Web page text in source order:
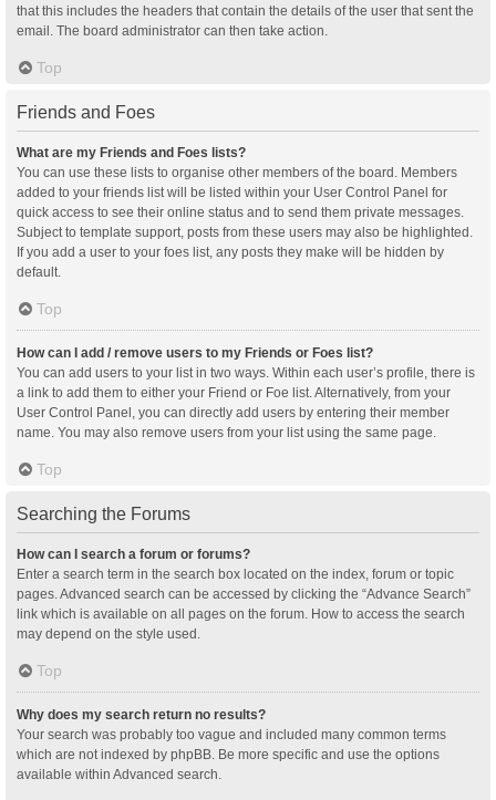
that this includes the headers that contain the details of the user that sent the
email. The board administrator can then take action.
Top
Friends and Foes
What are my Friends and Foes lists?
You can use these lists to organise other members of the board. Members
added to your friends list will be listed within your User Control Panel for
quick access to see their online status and to send them private messages.
Subject to template support, posts from these users may also be highlighted.
If you add a user to your foes list, any posts they make will be hidden by
default.
Top
How can I add / remove users to my Friends or Foes list?
You can add users to your list in two ways. Within each user’s profile, there is
a link to add them to either your Friend or Foe list. Alternatively, from your
User Control Panel, you can directly add users by entering their member
name. You may also remove users from your list using the same page.
Top
Searching the Forums
How can I search a forum or forums?
Enter a search term in the search box located on the index, forum or topic
pages. Advanced search can be accessed by clicking the “Advance Search”
link which is available on all pages on the forum. How to access the search
may depend on the style used.
Top
Why does my search return no results?
Your search was probably too vague and included many common terms
which are not indexed by phpBB. Be more specific and use the options
available within Advanced search.